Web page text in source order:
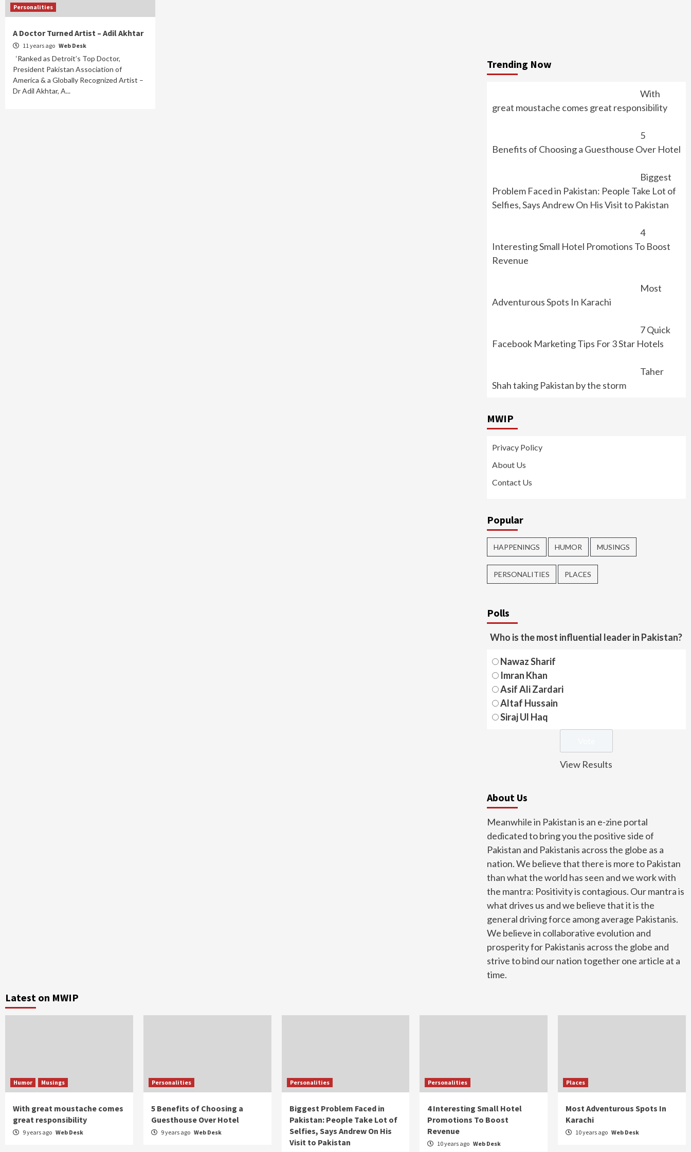
Personalities
A Doctor Turned Artist – Adil Akhtar
11 years ago Web Desk
‘Ranked as Detroit’s Top Doctor,
President Pakistan Association of
America & a Globally Recognized Artist –
Dr Adil Akhtar, A...
Trending Now
With
great moustache comes great responsibility
5
Benefits of Choosing a Guesthouse Over Hotel
Biggest
Problem Faced in Pakistan: People Take Lot of
Selfies, Says Andrew On His Visit to Pakistan
4
Interesting Small Hotel Promotions To Boost
Revenue
Most
Adventurous Spots In Karachi
7 Quick
Facebook Marketing Tips For 3 Star Hotels
Taher
Shah taking Pakistan by the storm
MWIP
Privacy Policy
About Us
Contact Us
Popular
HAPPENINGS HUMOR MUSINGS
PERSONALITIES PLACES
Polls
Who is the most influential leader in Pakistan?
Nawaz Sharif
Imran Khan
Asif Ali Zardari
Altaf Hussain
Siraj Ul Haq
View Results
About Us
Meanwhile in Pakistan is an e-zine portal
dedicated to bring you the positive side of
Pakistan and Pakistanis across the globe as a
nation. We believe that there is more to Pakistan
than what the world has seen and we work with
the mantra: Positivity is contagious. Our mantra is
what drives us and we believe that it is the
general driving force among average Pakistanis.
We believe in collaborative evolution and
prosperity for Pakistanis across the globe and
strive to bind our nation together one article at a
time.
Latest on MWIP
Humor Musings
With great moustache comes
great responsibility
9 years ago Web Desk
Personalities
5 Benefits of Choosing a
Guesthouse Over Hotel
9 years ago Web Desk
Personalities
Biggest Problem Faced in
Pakistan: People Take Lot of
Selfies, Says Andrew On His
Visit to Pakistan
Personalities
4 Interesting Small Hotel
Promotions To Boost
Revenue
10 years ago Web Desk
Places
Most Adventurous Spots In
Karachi
10 years ago Web Desk